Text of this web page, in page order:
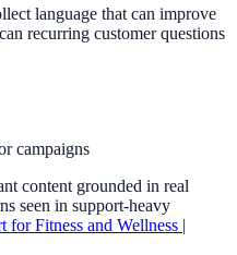
language that can improve
recurring customer questions
campaigns
content grounded in real
seen in support-heavy
for Fitness and Wellness |